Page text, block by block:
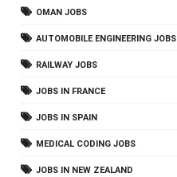
OMAN JOBS
AUTOMOBILE ENGINEERING JOBS
RAILWAY JOBS
JOBS IN FRANCE
JOBS IN SPAIN
MEDICAL CODING JOBS
JOBS IN NEW ZEALAND